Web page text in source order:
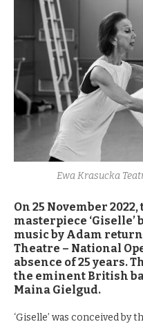
Ewa Krasucka
On 25 November
masterpiece
music by Adam
Theatre – National
absence of 25 years.
the eminent British
Maina Gielgud.
‘Giselle’ was conceived by